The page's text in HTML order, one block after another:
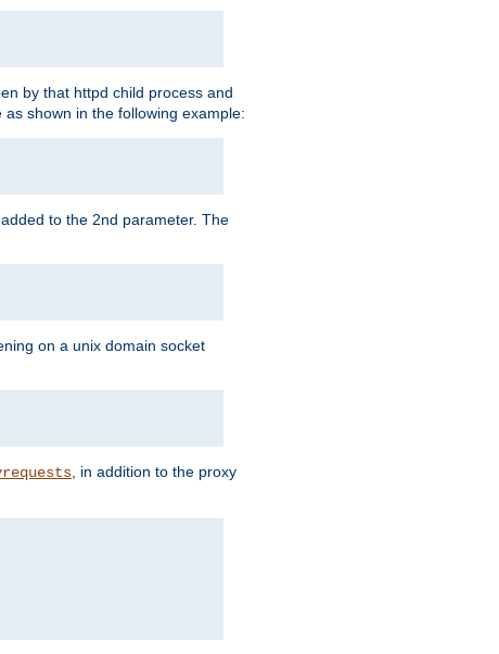
by that httpd child process and
shown in the following example:
to the 2nd parameter. The
on a unix domain socket
, in addition to the proxy